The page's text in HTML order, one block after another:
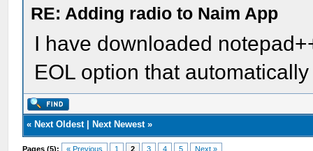
RE: Adding radio to Naim App
I have downloaded
EOL option that
«Next Oldest |Next Newest »
Pages (5): « Previous 1 2 3 4 5 Next »